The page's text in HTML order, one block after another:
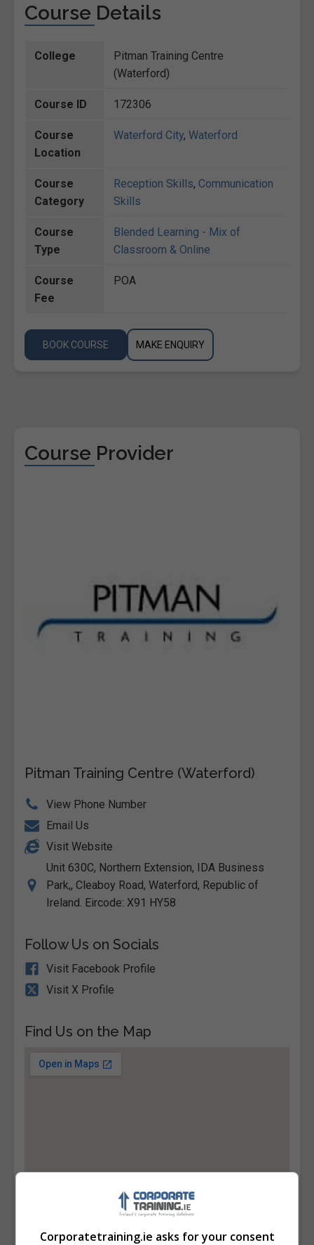
Course Details
College
Pitman Training Centre
(Waterford)
Course ID 172306
Course
Location
Waterford City, Waterford
Course
Category
Reception Skills, Communication
Skills
Course
Type
Blended Learning - Mix of
Classroom & Online
Course
Fee
POA
BOOK COURSE MAKE ENQUIRY
Course Provider
Pitman Training Centre (Waterford)
View Phone Number
Email Us
Visit Website
Unit 630C, Northern Extension, IDA Business
Park,, Cleaboy Road, Waterford, Republic of
Ireland. Eircode: X91 HY58
Follow Us on Socials
Visit Facebook Profile
Visit X Profile
Find Us on the Map
Corporatetraining.ie asks for your consent